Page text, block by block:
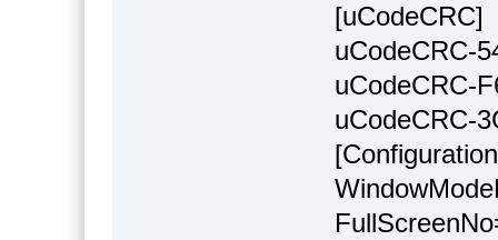
[uCodeCRC]
uCodeCRC-
uCodeCRC-
uCodeCRC-